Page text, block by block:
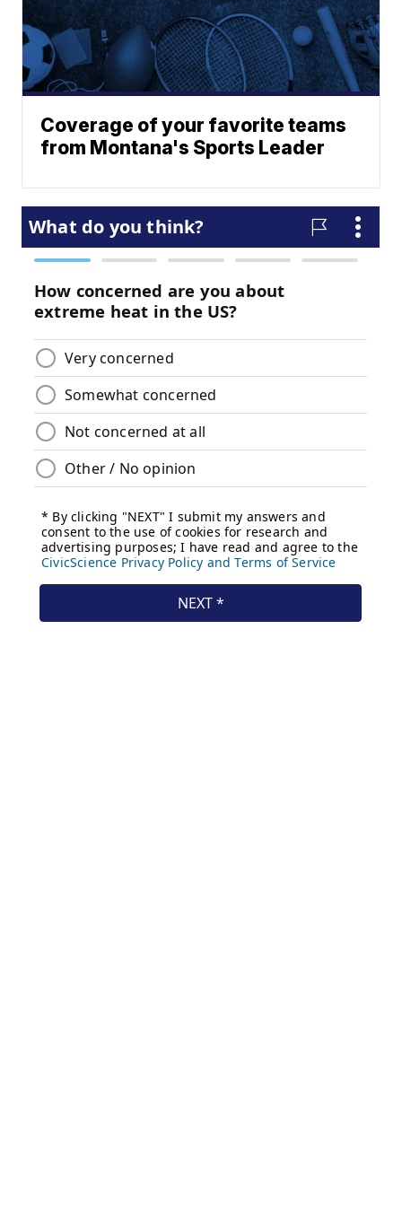
Coverage of your favorite teams
from Montana's Sports Leader